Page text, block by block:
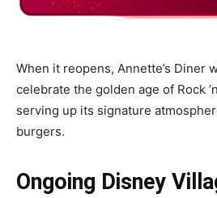
When it reopens, Annette’s Diner
celebrate the golden age of Rock
serving up its signature
burgers.
Ongoing Disney